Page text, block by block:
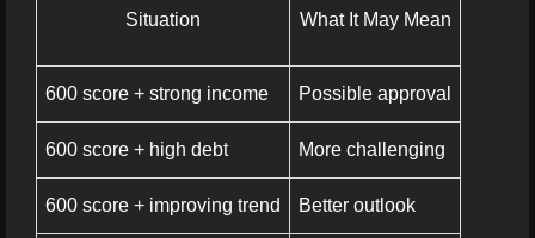
Situation What It May Mean
600 score + strong income Possible approval
600 score + high debt More challenging
600 score + improving trend Better outlook